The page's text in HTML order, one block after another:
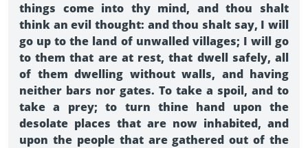
things come into thy mind, and thou shalt
think an evil thought: and thou shalt say, I will
go up to the land of unwalled vil­lages; I will go
to them that are at rest, that dwell safely, all
of them dwelling without walls, and having
neither bars nor gates. To take a spoil, and to
take a prey; to turn thine hand upon the
desolate places that are now inhabited, and
upon the people that are gathered out of the